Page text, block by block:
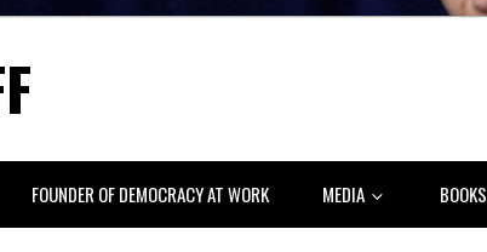
FOUNDER OF DEMOCRACY AT WORK MEDIA BOOKS